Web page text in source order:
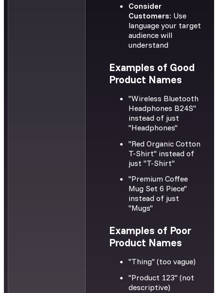
Consider
Customers: Use
language your target
audience will
understand
Examples of Good
Product Names
"Wireless Bluetooth
Headphones B24S"
instead of just
"Headphones"
"Red Organic Cotton
T-Shirt" instead of
just "T-Shirt"
"Premium Coffee
Mug Set 6 Piece"
instead of just
"Mugs"
Examples of Poor
Product Names
"Thing" (too vague)
"Product 123" (not
descriptive)